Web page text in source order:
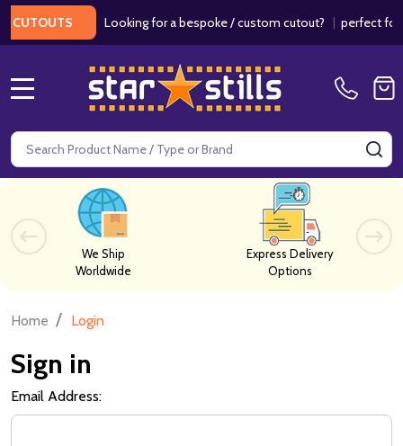
Looking for a bespoke / custom cutout?| perfect for
Search
We Ship
Worldwide
Express Delivery
Options
Home / Login
Sign in
Email Address: